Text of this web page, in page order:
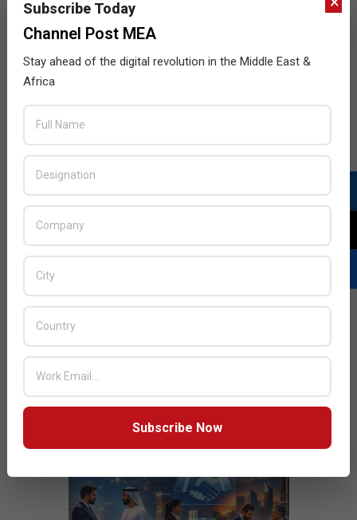
Nokia, Zeiss team up for phone cameras
2017-
07-
BY: HOWSICK ON: JULY 6, 2017 IN: NEWS
HMD Global, the home of Nokia phones, and ZEISS
today jointly announced the signing of an exclusive
partnership that aims to set new imaging standards
within the smartphone industry.
Subscribe Today
Channel Post MEA
Stay ahead of the digital revolution in the Middle East &
Africa
Subscribe Now